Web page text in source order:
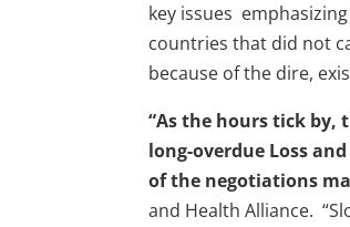
key issues
countries that did not
because of the dire,
“As the hours tick by,
long-overdue Loss
of the negotiations
and Health Alliance.